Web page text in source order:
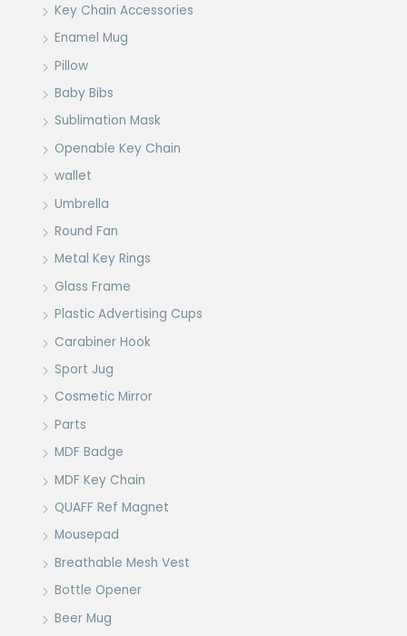
Key Chain Accessories
Enamel Mug
Pillow
Baby Bibs
Sublimation Mask
Openable Key Chain
wallet
Umbrella
Round Fan
Metal Key Rings
Glass Frame
Plastic Advertising Cups
Carabiner Hook
Sport Jug
Cosmetic Mirror
Parts
MDF Badge
MDF Key Chain
QUAFF Ref Magnet
Mousepad
Breathable Mesh Vest
Bottle Opener
Beer Mug